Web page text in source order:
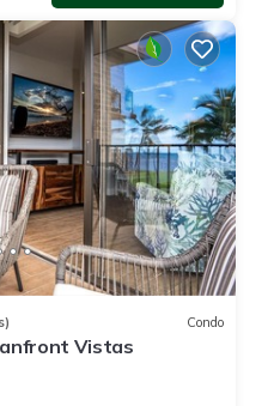
places to visit and things to
to learn more.
Condo
Vistas